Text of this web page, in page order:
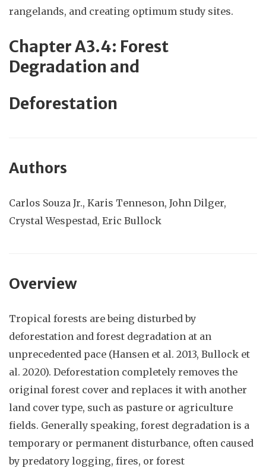
rangelands, and creating optimum study sites.
ChapterA3.4: Forest
Degradation and
Deforestation
Authors
Carlos Souza Jr., Karis Tenneson, John Dilger,
Crystal Wespestad, Eric Bullock
Overview
Tropical forests are being disturbed by
deforestation and forest degradation at an
unprecedented pace (Hansen et al. 2013, Bullock et
al. 2020). Deforestation completely removes the
original forest cover and replaces it with another
land cover type, such as pasture or agriculture
fields. Generally speaking, forest degradation is a
temporary or permanent disturbance, often caused
by predatory logging, fires, or forest